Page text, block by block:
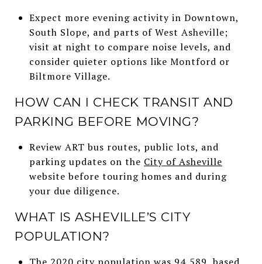
Expect more evening activity in Downtown,
South Slope, and parts of West Asheville;
visit at night to compare noise levels, and
consider quieter options like Montford or
Biltmore Village.
HOW CAN I CHECK TRANSIT AND
PARKING BEFORE MOVING?
Review ART bus routes, public lots, and
parking updates on the City of Asheville
website before touring homes and during
your due diligence.
WHAT IS ASHEVILLE’S CITY
POPULATION?